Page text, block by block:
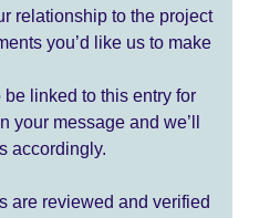
relationship to the project
you’d like us to make
be linked to this entry for
your message and we’ll
accordingly.
are reviewed and verified